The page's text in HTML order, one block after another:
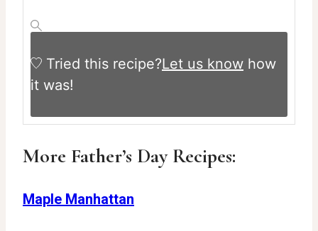
Tried this recipe?Let us know how
it was!
More Father’s Day Recipes:
Maple Manhattan